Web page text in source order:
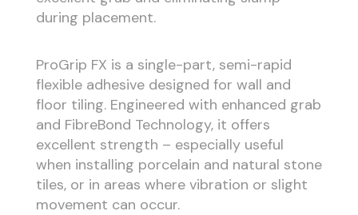
during placement.
ProGrip FX is a single-part, semi-rapid
flexible adhesive designed for wall and
floor tiling. Engineered with enhanced grab
and FibreBond Technology, it offers
excellent strength – especially useful
when installing porcelain and natural stone
tiles, or in areas where vibration or slight
movement can occur.